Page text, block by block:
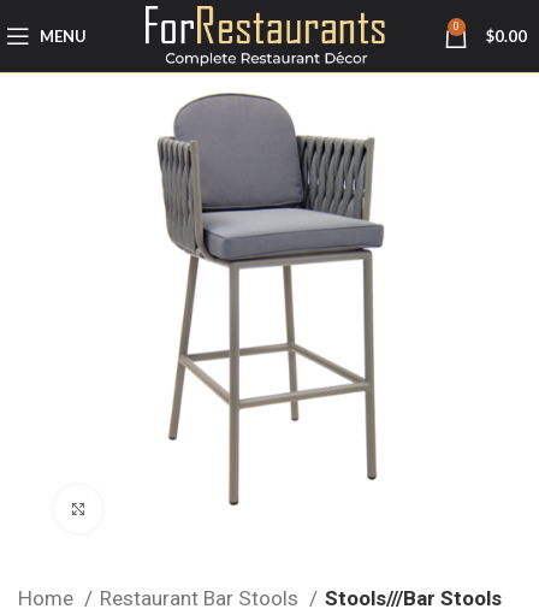
MENU 0 $0.00
Home Restaurant Bar Stools Stools///Bar Stools